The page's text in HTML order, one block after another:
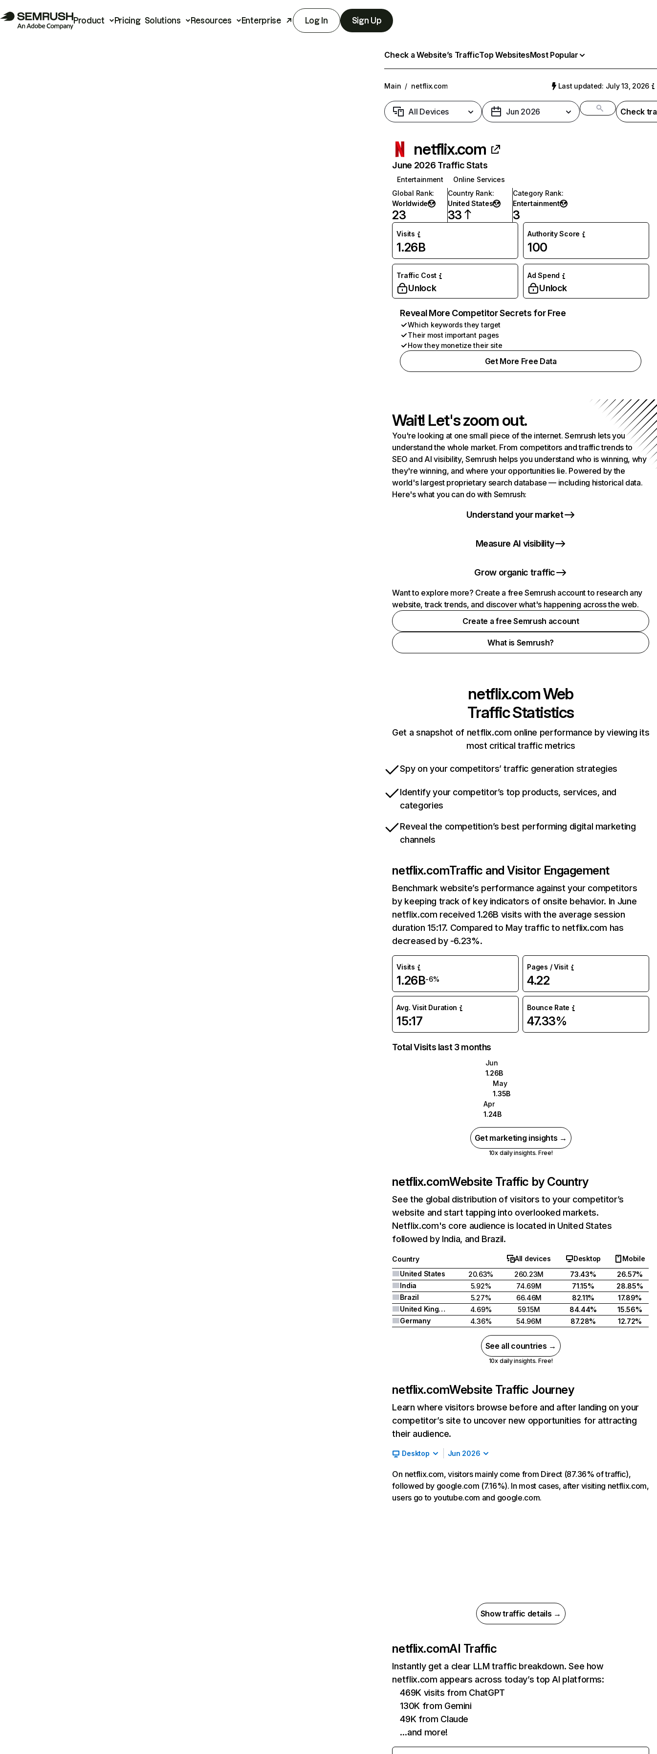
Product Pricing Solutions Resources Enterprise Log In Sign Up
Check a Website’s TrafficTop WebsitesMost Popular
Main / netflix.com Last updated: July 13, 2026
All Devices Jun 2026 Check
netflix.com
June 2026 Traffic Stats
Entertainment
Online Services
Global Rank:
Worldwide
23
Country Rank:
United States
33
Category Rank:
Entertainment
3
Visits
1.26B
Authority Score
100
Traffic Cost
Unlock
Ad Spend
Unlock
Reveal More Competitor Secrets for Free
Which keywords they target
Their most important pages
How they monetize their site
Get More Free Data
Wait! Let's zoom out.
You're looking at one small piece of the internet. Semrush lets you
understand the whole market. From competitors and traffic trends to
SEO and AI visibility, Semrush helps you understand who is winning, why
they're winning, and where your opportunities lie. Powered by the
world's largest proprietary search database — including historical data.
Here's what you can do with Semrush:
Understand your market
Measure AI visibility
Grow organic traffic
Want to explore more? Create a free Semrush account to research any
website, track trends, and discover what's happening across the web.
Create a free Semrush account
What is Semrush?
netflix.comWeb
Traffic Statistics
Get a snapshot of netflix.com online performance by viewing its
most critical traffic metrics
Spy on your competitors’ traffic generation strategies
Identify your competitor’s top products, services, and
categories
Reveal the competition’s best performing digital marketing
channels
netflix.comTraffic and Visitor Engagement
Benchmark website’s performance against your competitors
by keeping track of key indicators of onsite behavior. In June
netflix.com received 1.26B visits with the average session
duration 15:17. Compared to May traffic to netflix.com has
decreased by -6.23%.
Visits
1.26B-6%
Pages / Visit
4.22
Avg. Visit Duration
15:17
Bounce Rate
47.33%
Total Visits last 3 months
Jun
1.26B
May
1.35B
Apr
1.24B
Get marketing insights →
10x daily insights. Free!
netflix.comWebsite Traffic by Country
See the global distribution of visitors to your competitor’s
website and start tapping into overlooked markets.
Netflix.com's core audience is located in United States
followed by India, and Brazil.
Country All devices Desktop
Mobile
United States
20.63% 260.23M 73.43%
26.57%
India
5.92% 74.69M 71.15%
28.85%
Brazil
5.27% 66.46M 82.11%
17.89%
United Kingdom
4.69% 59.15M 84.44%
15.56%
Germany
4.36% 54.96M 87.28% 12.72%
See all countries →
10x daily insights. Free!
netflix.comWebsite Traffic Journey
Learn where visitors browse before and after landing on your
competitor’s site to uncover new opportunities for attracting
their audience.
Desktop Jun 2026
On netflix.com, visitors mainly come from Direct (87.36% of traffic),
followed by google.com (7.16%). In most cases, after visiting netflix.com,
users go to youtube.com and google.com.
Show traffic details →
netflix.comAI Traffic
Instantly get a clear LLM traffic breakdown. See how
netflix.com appears across today’s top AI platforms:
469K visits from ChatGPT
130K from Gemini
49K from Claude
…and more!